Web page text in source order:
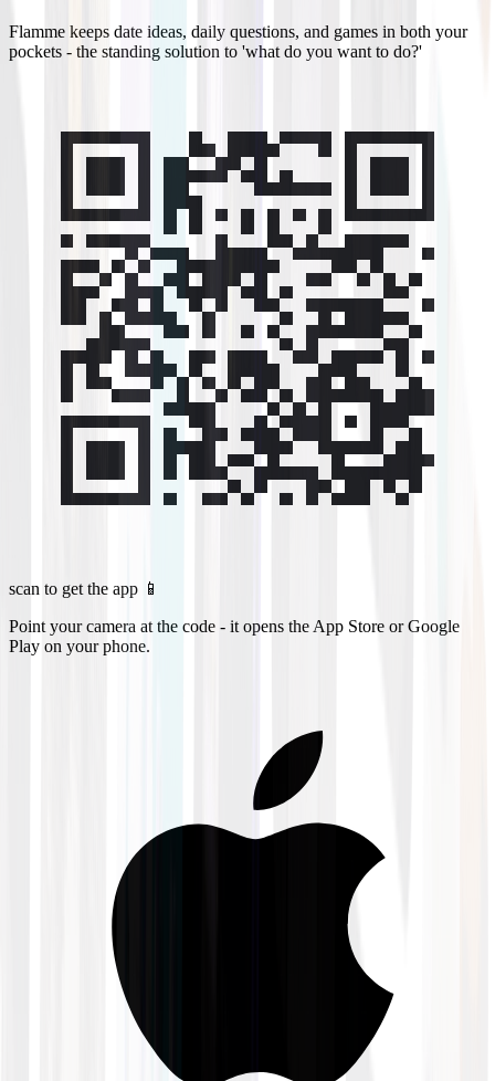
Flamme keeps date ideas, daily questions, and games in both your
pockets - the standing solution to 'what do you want to do?'
scan to get the app 📱
Point your camera at the code - it opens the App Store or Google
Play on your phone.